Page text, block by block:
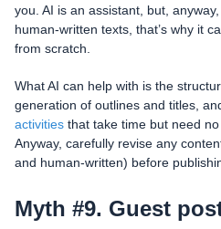
you. AI is an assistant, but,
human-written texts, that’s why it
from scratch.
What AI can help with is the
generation of outlines and titles,
activities that take time but need
Anyway, carefully revise any
and human-written) before
Myth #9. Guest